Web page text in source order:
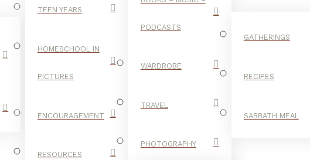
TEEN YEARS
HOMESCHOOL IN
PICTURES
ENCOURAGEMENT
RESOURCES
PODCASTS
WARDROBE
TRAVEL
PHOTOGRAPHY
GATHERINGS
RECIPES
SABBATH MEAL
FUDGE